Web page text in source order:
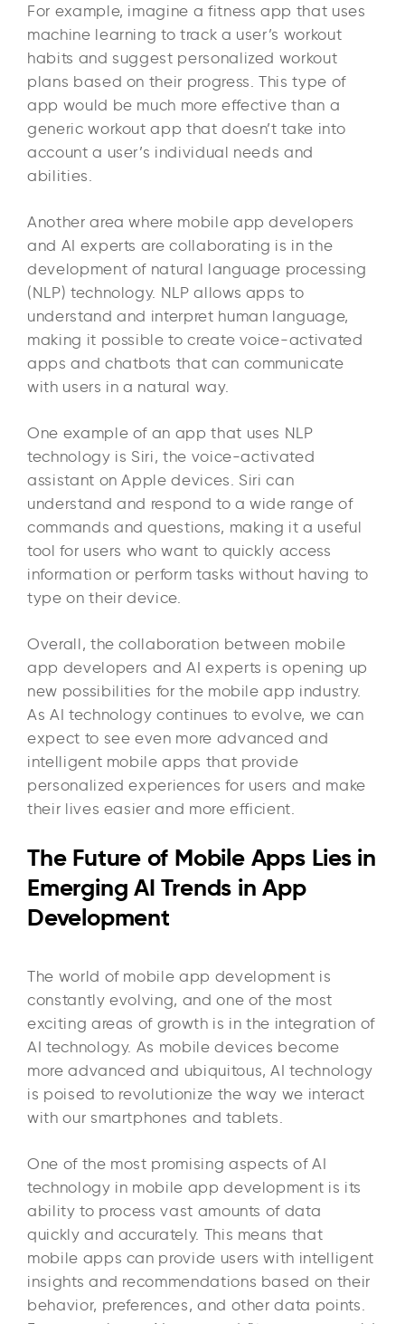
For example, imagine a fitness app that uses
machine learning to track a user’s workout
habits and suggest personalized workout
plans based on their progress. This type of
app would be much more effective than a
generic workout app that doesn’t take into
account a user’s individual needs and
abilities.
Another area where mobile app developers
and AI experts are collaborating is in the
development of natural language processing
(NLP) technology. NLP allows apps to
understand and interpret human language,
making it possible to create voice-activated
apps and chatbots that can communicate
with users in a natural way.
One example of an app that uses NLP
technology is Siri, the voice-activated
assistant on Apple devices. Siri can
understand and respond to a wide range of
commands and questions, making it a useful
tool for users who want to quickly access
information or perform tasks without having to
type on their device.
Overall, the collaboration between mobile
app developers and AI experts is opening up
new possibilities for the mobile app industry.
As AI technology continues to evolve, we can
expect to see even more advanced and
intelligent mobile apps that provide
personalized experiences for users and make
their lives easier and more efficient.
The Future of Mobile Apps Lies in
Emerging AI Trends in App
Development
The world of mobile app development is
constantly evolving, and one of the most
exciting areas of growth is in the integration of
AI technology. As mobile devices become
more advanced and ubiquitous, AI technology
is poised to revolutionize the way we interact
with our smartphones and tablets.
One of the most promising aspects of AI
technology in mobile app development is its
ability to process vast amounts of data
quickly and accurately. This means that
mobile apps can provide users with intelligent
insights and recommendations based on their
behavior, preferences, and other data points.